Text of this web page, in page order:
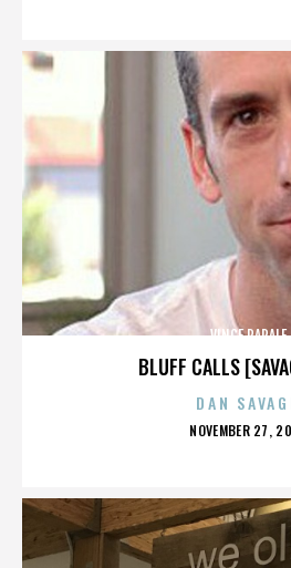
BLUFF CALLS
VINCE PAPALE
DAN
POSTED
NOVEMBER 27,